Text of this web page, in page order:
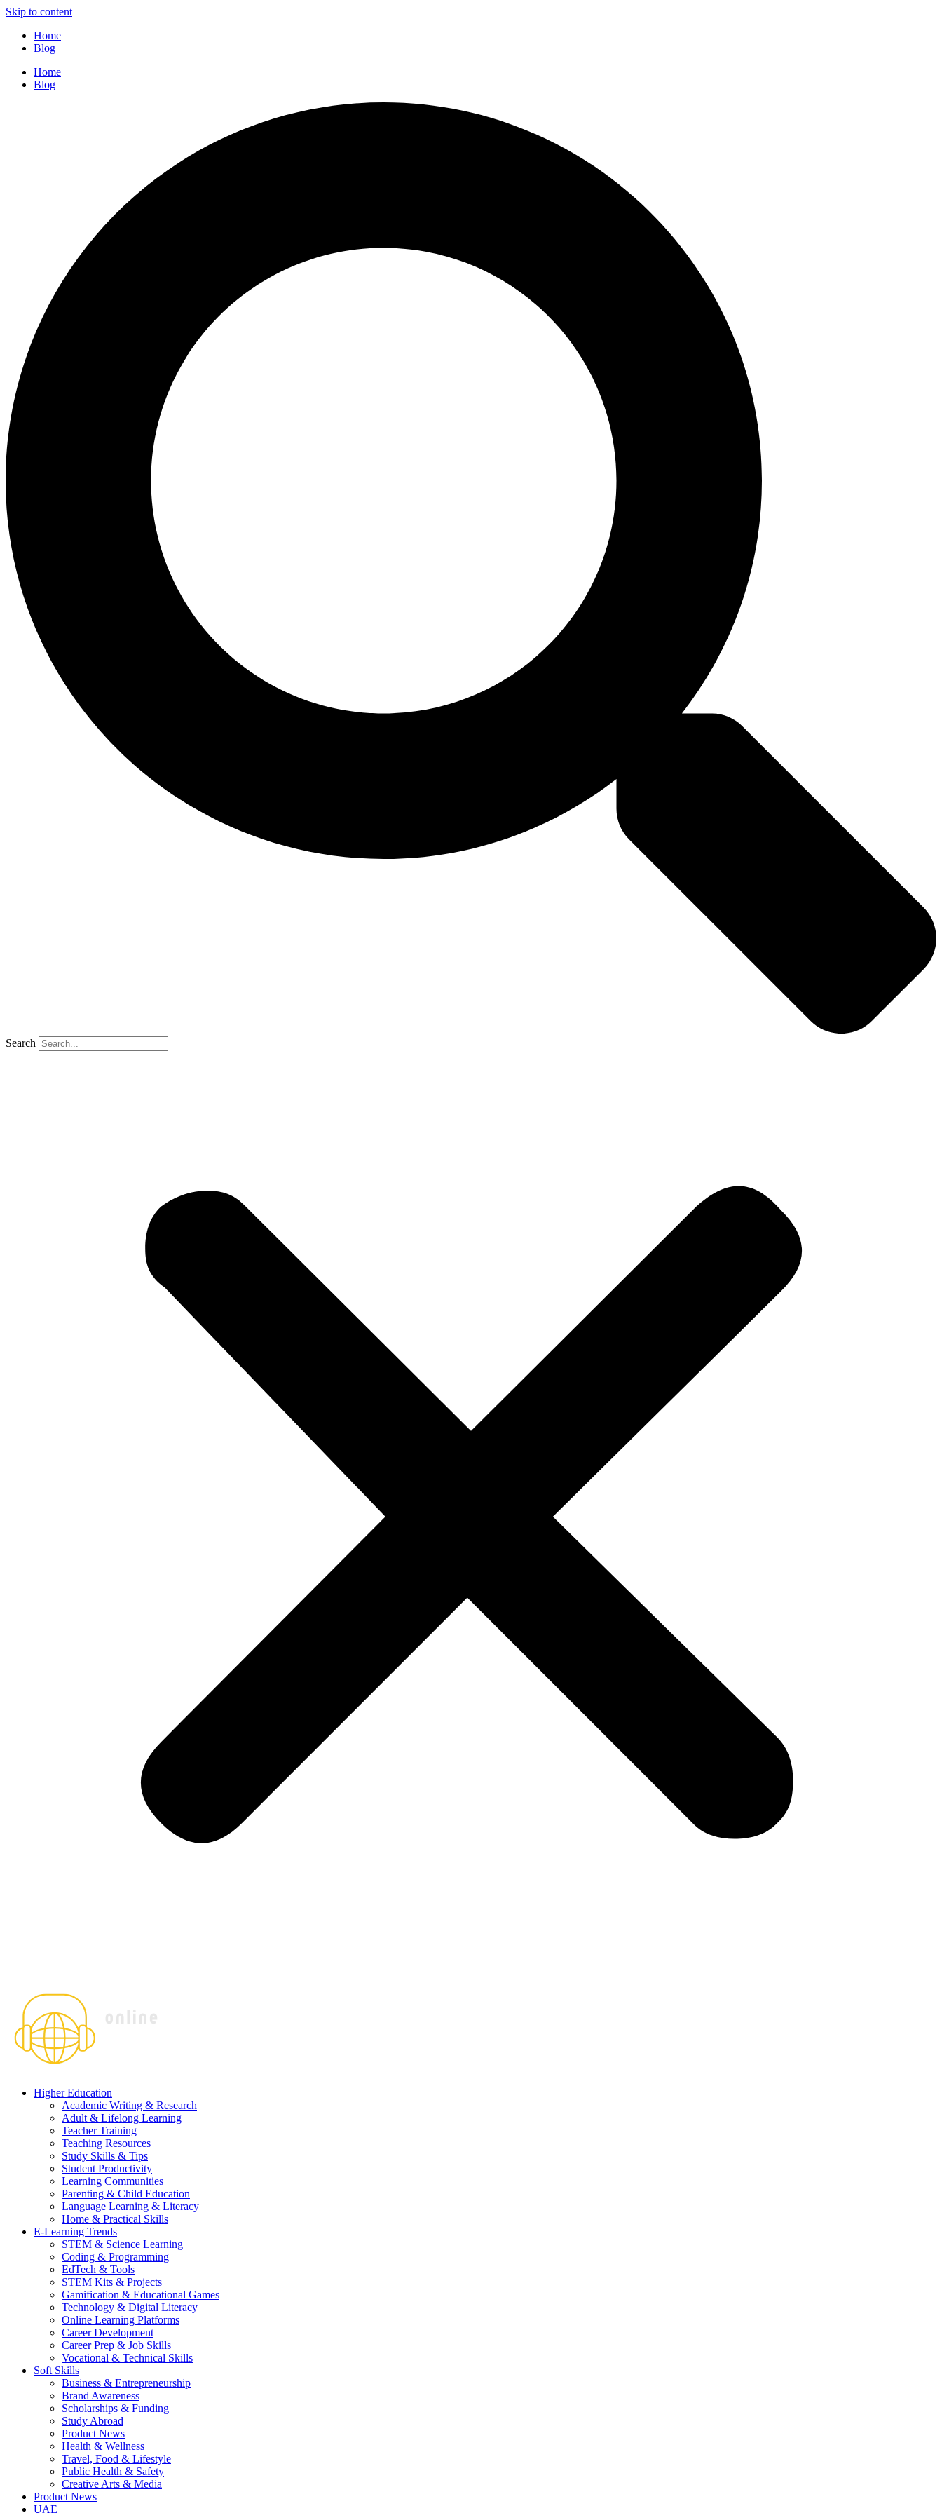
Skip to content
Home
Blog
Home
Blog
Search
Higher Education
Academic Writing & Research
Adult & Lifelong Learning
Teacher Training
Teaching Resources
Study Skills & Tips
Student Productivity
Learning Communities
Parenting & Child Education
Language Learning & Literacy
Home & Practical Skills
E-Learning Trends
STEM & Science Learning
Coding & Programming
EdTech & Tools
STEM Kits & Projects
Gamification & Educational Games
Technology & Digital Literacy
Online Learning Platforms
Career Development
Career Prep & Job Skills
Vocational & Technical Skills
Soft Skills
Business & Entrepreneurship
Brand Awareness
Scholarships & Funding
Study Abroad
Product News
Health & Wellness
Travel, Food & Lifestyle
Public Health & Safety
Creative Arts & Media
Product News
UAE